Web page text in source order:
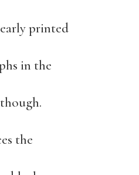
printed
in the
the